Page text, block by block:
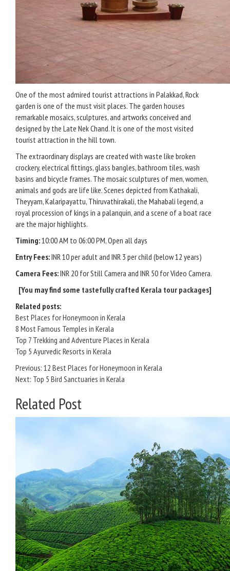
One of the most admired tourist attractions in Palakkad, Rock
garden is one of the must visit places. The garden houses
remarkable mosaics, sculptures, and artworks conceived and
designed by the Late Nek Chand. It is one of the most visited
tourist attraction in the hill town.
The extraordinary displays are created with waste like broken
crockery, electrical fittings, glass bangles, bathroom tiles, wash
basins and bicycle frames. The mosaic sculptures of men, women,
animals and gods are life like. Scenes depicted from Kathakali,
Theyyam, Kalaripayattu, Thiruvathirakali, the Mahabali legend, a
royal procession of kings in a palanquin, and a scene of a boat race
are the major highlights.
Timing:10:00 AM to 06:00 PM, Open all days
Entry Fees:INR 10 per adult and INR 3 per child (below 12 years)
Camera Fees:INR 20 for Still Camera and INR 50 for Video Camera.
[You may find some tastefully crafted Kerala tour packages]
Related posts:
Best Places for Honeymoon in Kerala
8 Most Famous Temples in Kerala
Top 7 Trekking and Adventure Places in Kerala
Top 5 Ayurvedic Resorts in Kerala
Post
navigation
Previous: 12 Best Places for Honeymoon in Kerala
Next: Top 5 Bird Sanctuaries in Kerala
Related Post